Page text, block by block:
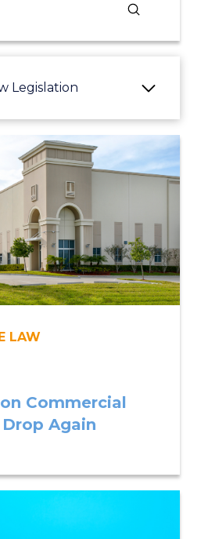
Submit
Legislation
LAW
Commercial
Again